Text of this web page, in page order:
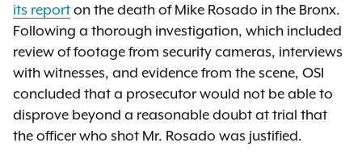
its report on the death of Mike Rosado in the Bronx.
Following a thorough investigation, which included
review of footage from security cameras, interviews
with witnesses, and evidence from the scene, OSI
concluded that a prosecutor would not be able to
disprove beyond a reasonable doubt at trial that
the officer who shot Mr. Rosado was justified.